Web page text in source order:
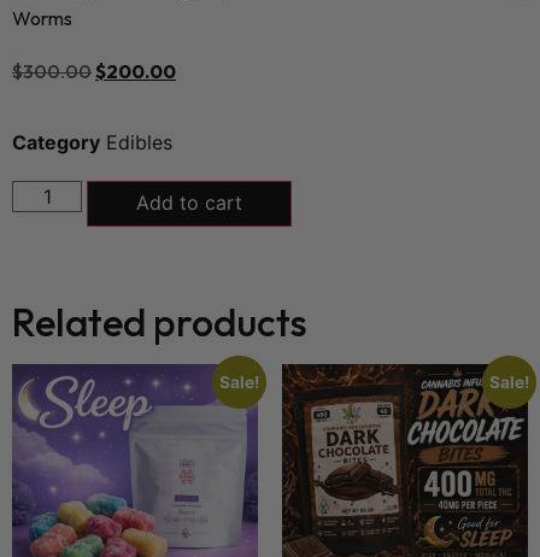
Worms
$300.00$200.00
Category Edibles
Add to cart
Related products
Sale! Sale!